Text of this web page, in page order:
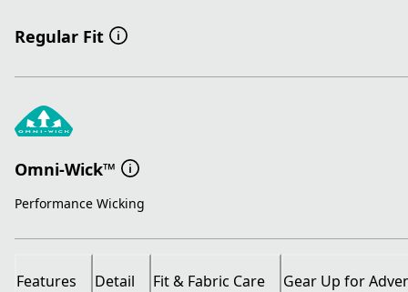
Regular Fit
Omni-Wick™
Performance Wicking
Features Detail Fit & Fabric Care Gear Up for